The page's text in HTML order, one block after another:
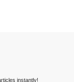
instantly!